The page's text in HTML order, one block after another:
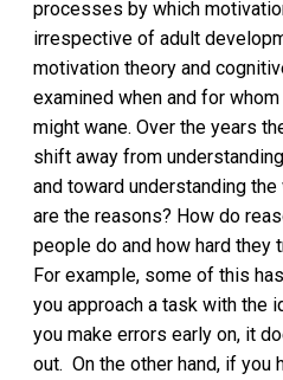
processes by which
irrespective of adult
motivation theory and
examined when and for
might wane. Over the years
shift away from
and toward understanding
are the reasons? How do
people do and how hard they
For example, some of this
you approach a task with the
you make errors early on, it
out. On the other hand, if you